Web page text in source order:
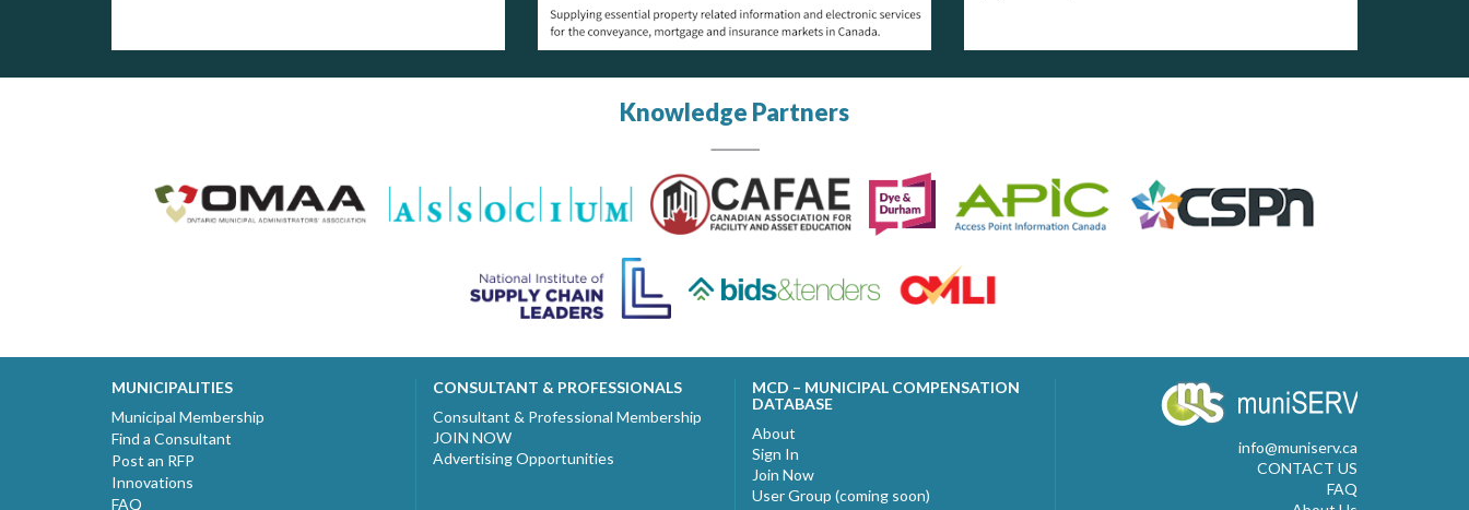
Knowledge Partners
MUNICIPALITIES
Municipal Membership
Find a Consultant
Post an RFP
Innovations
FAQ
CONSULTANT & PROFESSIONALS
Consultant & Professional Membership
JOIN NOW
Advertising Opportunities
MCD – MUNICIPAL COMPENSATION
DATABASE
About
Sign In
Join Now
User Group (coming soon)
info@muniserv.ca
CONTACT US
FAQ